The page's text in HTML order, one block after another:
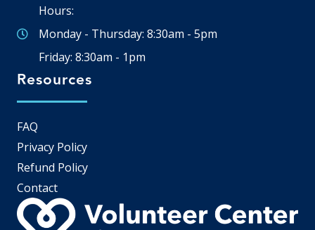
Hours:
Monday - Thursday: 8:30am - 5pm
Friday: 8:30am - 1pm
Resources
FAQ
Privacy Policy
Refund Policy
Contact